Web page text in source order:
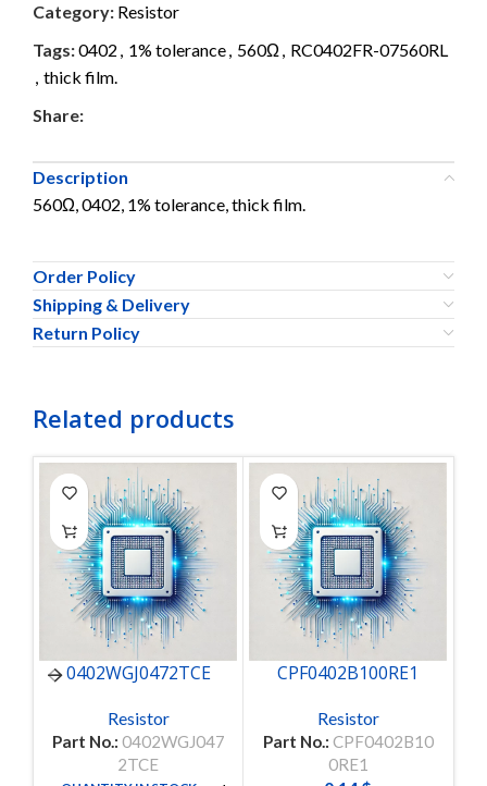
Category: Resistor
Tags:0402 , 1% tolerance, 560Ω , RC0402FR-07560RL
, thick film.
Share:
Description
560Ω, 0402, 1% tolerance, thick film.
Order Policy
Shipping & Delivery
Return Policy
Related products
0402WGJ0472TCE
Resistor
Part No.: 0402WGJ047
2TCE
CPF0402B100RE1
Resistor
Part No.: CPF0402B10
0RE1